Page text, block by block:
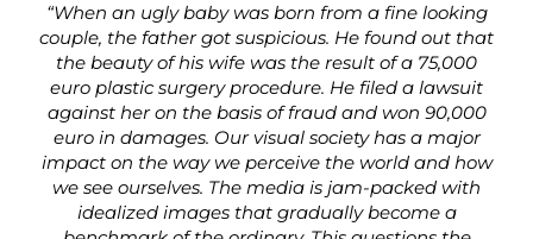
“When an ugly baby was born from a fine looking
couple, the father got suspicious. He found out that
the beauty of his wife was the result of a 75,000
euro plastic surgery procedure. He filed a lawsuit
against her on the basis of fraud and won 90,000
euro in damages. Our visual society has a major
impact on the way we perceive the world and how
we see ourselves. The media is jam-packed with
idealized images that gradually become a